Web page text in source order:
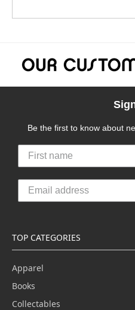
Be the first to know about
TOP CATEGORIES
Apparel
Books
Collectables